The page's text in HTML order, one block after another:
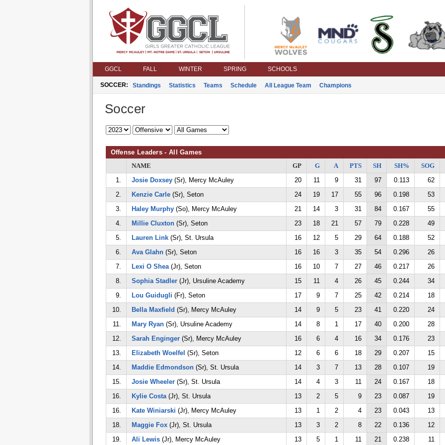
GGCL FALL WINTER SPRING SCHOOLS
SOCCER: Standings Statistics Teams Schedule All League Team Champions
Soccer
Offense Leaders - All Games
NAME
GP G A PTS SH SH%
SOG
1.
Josie Doxsey(Sr), Mercy McAuley 20 11 9 31 97 0.113
62
2.
Kenzie Carle(Sr), Seton 24 19 17 55 96 0.198
53
3.
Haley Murphy(So), Mercy McAuley 21 14 3 31 84 0.167
55
4.
Millie Cluxton(Sr), Seton 23 18 21 57 79 0.228
49
5.
Lauren Link(Sr), St. Ursula 16 12 5 29 64 0.188
52
6.
Ava Glahn(Sr), Seton 16 16 3 35 54 0.296
26
7.
Lexi O Shea(Jr), Seton 16 10 7 27 46 0.217
26
8.
Sophia Stadler(Jr), Ursuline Academy 15 11 4 26 45 0.244
34
9.
Lou Guidugli (Fr), Seton 17 9 7 25 42 0.214
18
10.
Bella Maxfield (Sr), Mercy McAuley 14 9 5 23 41 0.220
24
11.
Mary Ryan(Sr), Ursuline Academy 14 8 1 17 40 0.200
28
12.
Sarah Enginger(Sr), Mercy McAuley 16 6 4 16 34 0.176
23
13.
Elizabeth Woelfel (Sr), Seton 12 6 6 18 29 0.207
15
14.
Maddie Edmondson(Sr), St. Ursula 14 3 7 13 28 0.107
19
15.
Josie Wheeler(Sr), St. Ursula 14 4 3 11 24 0.167
18
16.
Kylie Costa(Jr), St. Ursula 13 2 5 9 23 0.087
19
16.
Kate Winiarski (Jr), Mercy McAuley 13 1 2 4 23 0.043
13
18.
Maggie Fox(Jr), St. Ursula 13 3 2 8 22 0.136
12
19.
Ali Lewis(Jr), Mercy McAuley 13 5 1 11 21 0.238 11